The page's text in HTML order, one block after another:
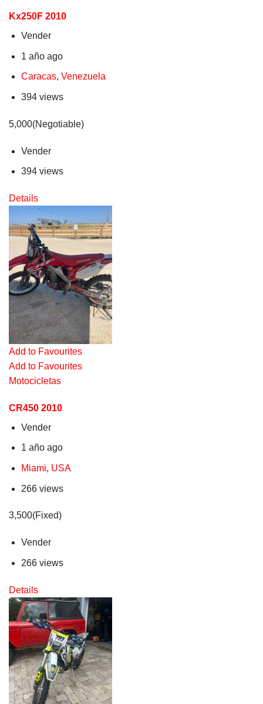
Kx250F 2010
Vender
1 año ago
Caracas, Venezuela
394 views
5,000(Negotiable)
Vender
394 views
Details
Add to Favourites
Add to Favourites
Motocicletas
CR450 2010
Vender
1 año ago
Miami, USA
266 views
3,500(Fixed)
Vender
266 views
Details